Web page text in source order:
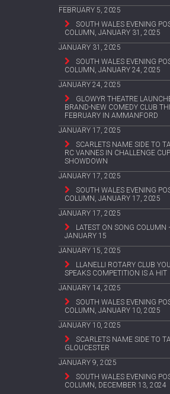
FEBRUARY 5, 2025
SOUTH WALES EVENING
COLUMN, JANUARY 31, 2025
JANUARY 31, 2025
SOUTH WALES EVENING
COLUMN, JANUARY 24, 2025
JANUARY 24, 2025
GLOWYR THEATRE
BRAND-NEW COMEDY CLUB
FEBRUARY IN AMMANFORD
JANUARY 17, 2025
SCARLETS NAME SIDE TO
RC VANNES IN CHALLENGE CUP
SHOWDOWN
JANUARY 17, 2025
SOUTH WALES EVENING
COLUMN, JANUARY 17, 2025
JANUARY 17, 2025
LATEST ON SONG COLUMN
JANUARY 15
JANUARY 15, 2025
LLANELLI ROTARY CLUB
SPEAKS COMPETITION IS A HIT
JANUARY 14, 2025
SOUTH WALES EVENING
COLUMN, JANUARY 10, 2025
JANUARY 10, 2025
SCARLETS NAME SIDE TO
GLOUCESTER
JANUARY 9, 2025
SOUTH WALES EVENING
COLUMN, DECEMBER 13, 2024